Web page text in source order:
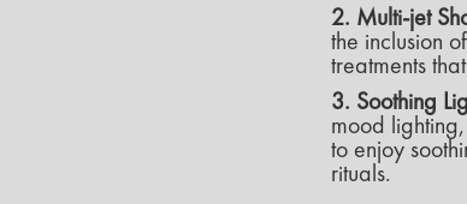
2. Multi-jet
the inclusion
treatments
3. Soothing
mood
to enjoy
rituals.